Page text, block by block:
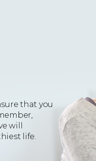
that you
will
life.